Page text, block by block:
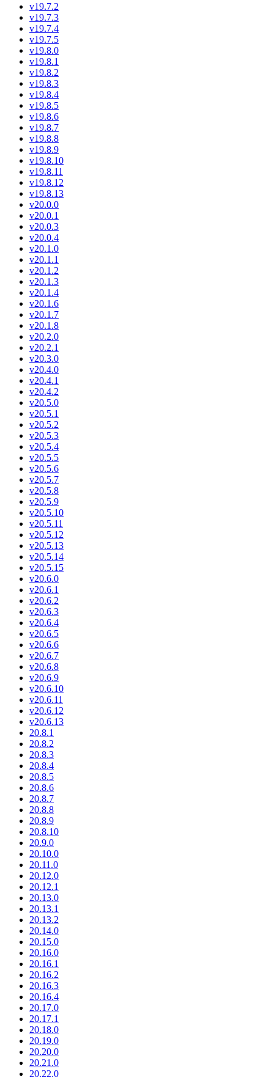
v19.7.2
v19.7.3
v19.7.4
v19.7.5
v19.8.0
v19.8.1
v19.8.2
v19.8.3
v19.8.4
v19.8.5
v19.8.6
v19.8.7
v19.8.8
v19.8.9
v19.8.10
v19.8.11
v19.8.12
v19.8.13
v20.0.0
v20.0.1
v20.0.3
v20.0.4
v20.1.0
v20.1.1
v20.1.2
v20.1.3
v20.1.4
v20.1.6
v20.1.7
v20.1.8
v20.2.0
v20.2.1
v20.3.0
v20.4.0
v20.4.1
v20.4.2
v20.5.0
v20.5.1
v20.5.2
v20.5.3
v20.5.4
v20.5.5
v20.5.6
v20.5.7
v20.5.8
v20.5.9
v20.5.10
v20.5.11
v20.5.12
v20.5.13
v20.5.14
v20.5.15
v20.6.0
v20.6.1
v20.6.2
v20.6.3
v20.6.4
v20.6.5
v20.6.6
v20.6.7
v20.6.8
v20.6.9
v20.6.10
v20.6.11
v20.6.12
v20.6.13
20.8.1
20.8.2
20.8.3
20.8.4
20.8.5
20.8.6
20.8.7
20.8.8
20.8.9
20.8.10
20.9.0
20.10.0
20.11.0
20.12.0
20.12.1
20.13.0
20.13.1
20.13.2
20.14.0
20.15.0
20.16.0
20.16.1
20.16.2
20.16.3
20.16.4
20.17.0
20.17.1
20.18.0
20.19.0
20.20.0
20.21.0
20.22.0